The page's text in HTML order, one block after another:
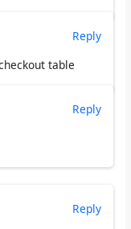
table
Reply
Reply
Reply